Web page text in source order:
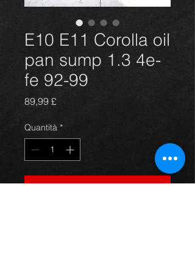
E10 E11 Corolla oil
pan sump 1.3 4e-
fe 92-99
89,99 £Prezzo
Quantità *